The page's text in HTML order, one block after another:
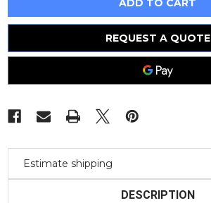
20P41Ab012Ra0Nnn
New
20P41Ab012Ra0Nnn
New
REQUEST A QUOTE
Estimate shipping
DESCRIPTION